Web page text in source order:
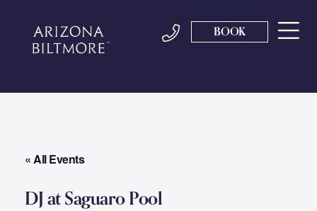
BOOK
« All Events
DJ at Saguaro Pool